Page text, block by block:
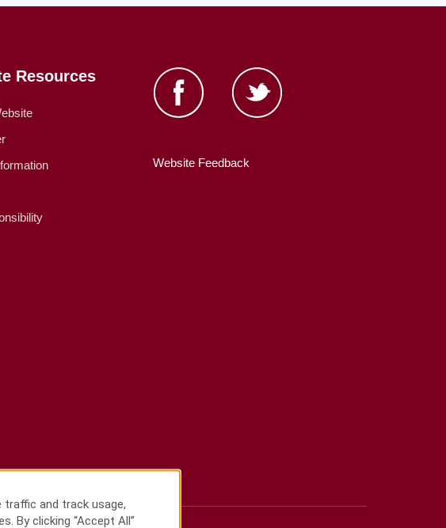
Resources
Website Feedback
and track usage,
By clicking “Accept All”